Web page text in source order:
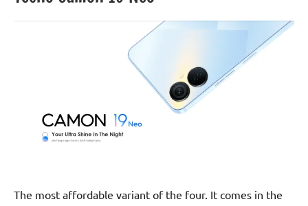
The most affordable variant of the four. It comes in the